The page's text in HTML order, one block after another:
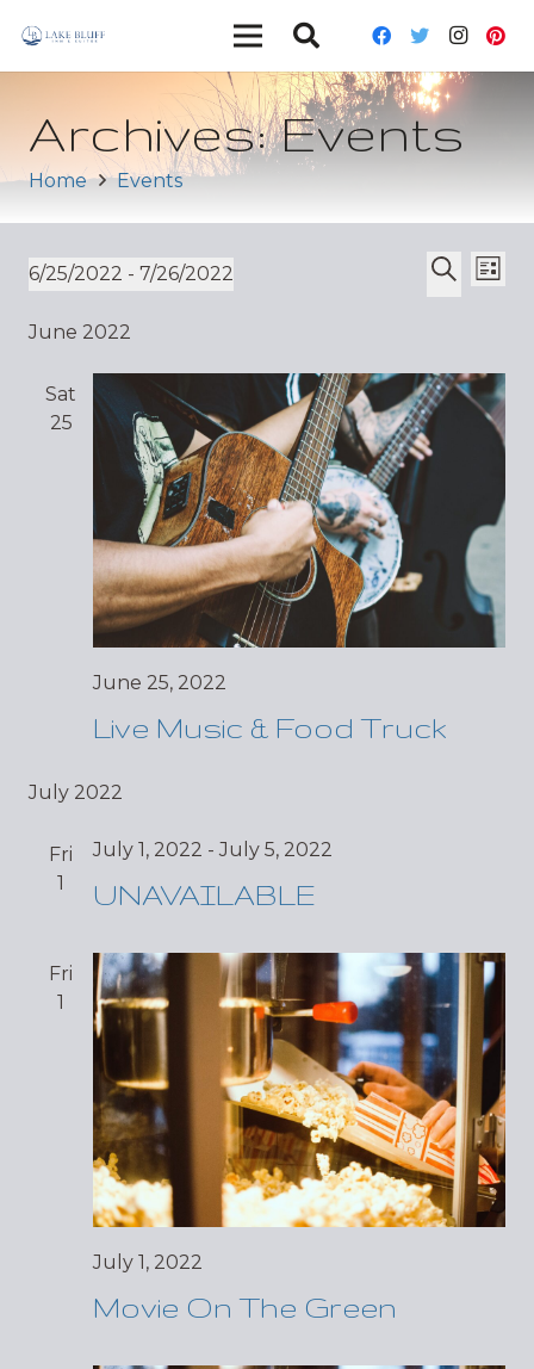
Archives:Events
Home Events
Views
List
6/25/2022 - 7/26/2022
date.
June 2022
Sat
25
June 25, 2022
Live Music & Food Truck
July 2022
Fri
1
July 1, 2022 -July 5, 2022
UNAVAILABLE
Fri
1
July 1, 2022
Movie On The Green